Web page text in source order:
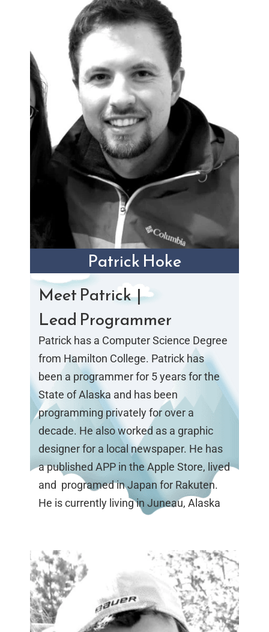
Patrick Hoke
Meet Patrick |
Lead Programmer
Patrick has a Computer Science Degree
from Hamilton College. Patrick has
been a programmer for 5 years for the
State of Alaska and has been
programming privately for over a
decade. He also worked as a graphic
designer for a local newspaper. He has
a published APP in the Apple Store, lived
and programed in Japan for Rakuten.
He is currently living in Juneau, Alaska